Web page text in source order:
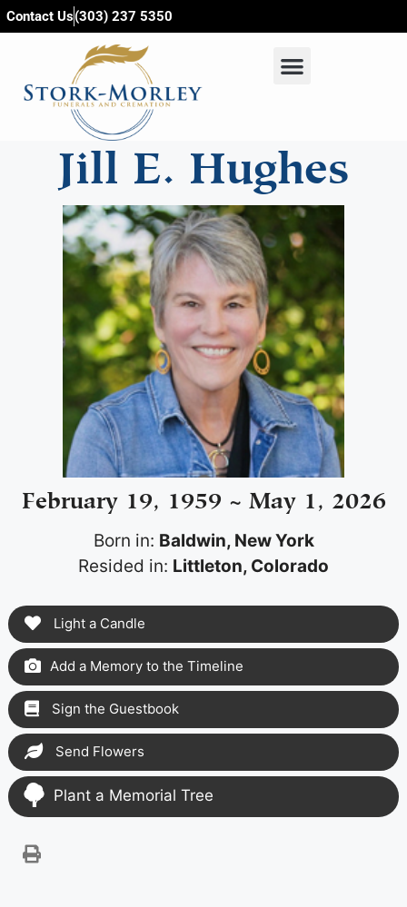
content
Contact Us(303) 237 5350
Jill E. Hughes
February 19, 1959 ~ May 1, 2026
Born in: Baldwin, New York
Resided in: Littleton, Colorado
Light a Candle
Add a Memory to the Timeline
Sign the Guestbook
Send Flowers
Plant a Memorial Tree